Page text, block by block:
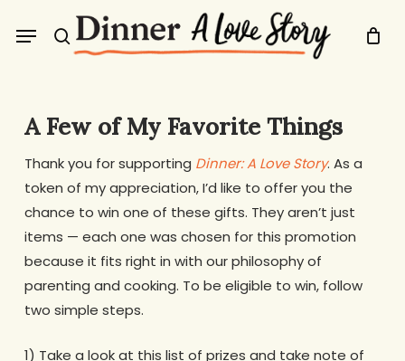
search
Menu
A Few of My Favorite Things
Thank you for supporting Dinner: A Love Story. As a
token of my appreciation, I’d like to offer you the
chance to win one of these gifts. They aren’t just
items — each one was chosen for this promotion
because it fits right in with our philosophy of
parenting and cooking. To be eligible to win, follow
two simple steps.
1) Take a look at this list of prizes and take note of